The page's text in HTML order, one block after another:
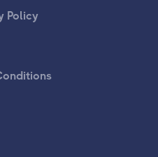
Policy